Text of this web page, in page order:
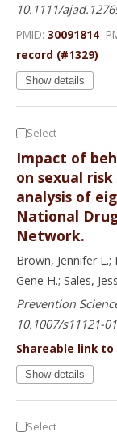
10.1111/
PMID: 30091814
record (#1329)
Show details
Select
Impact of
on sexual
analysis of
National
Network.
Brown, Jennifer L.;
Gene H.; Sales,
Prevention
10.1007/s11121-
Shareable link
Show details
Select